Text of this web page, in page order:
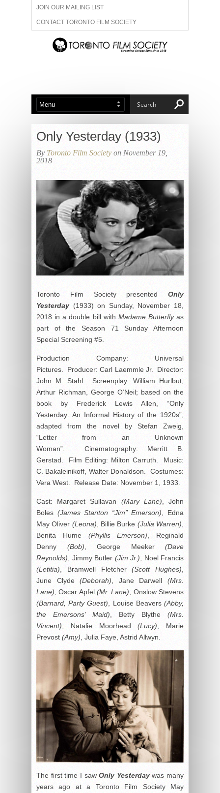
JOIN OUR MAILING LIST
CONTACT TORONTO FILM SOCIETY
ADVERTISE WITH US
ABOUT US MEMBERSHIP
Only Yesterday (1933)
By Toronto Film Society on November 19,
2018
Toronto Film Society presented Only
Yesterday(1933) on Sunday, November 18,
2018 in a double bill with Madame Butterfly as
part of the Season 71 Sunday Afternoon
Special Screening #5.
Production Company: Universal
Pictures. Producer: Carl Laemmle Jr. Director:
John M. Stahl. Screenplay: William Hurlbut,
Arthur Richman, George O’Neil; based on the
book by Frederick Lewis Allen, “Only
Yesterday: An Informal History of the 1920s”;
adapted from the novel by Stefan Zweig,
“Letter from an Unknown
Woman”. Cinematography: Merritt B.
Gerstad. Film Editing: Milton Carruth. Music:
C. Bakaleinikoff, Walter Donaldson. Costumes:
Vera West. Release Date: November 1, 1933.
Cast: Margaret Sullavan (Mary Lane) , John
Boles (James Stanton “Jim” Emerson) , Edna
May Oliver (Leona) , Billie Burke (Julia Warren)
Benita Hume (Phyllis Emerson) , Reginald
Denny (Bob) , George Meeker (Dave
Reynolds) , Jimmy Butler (Jim Jr.) , Noel Francis
(Letitia) , Bramwell Fletcher(Scott Hughes)
June Clyde(Deborah) , Jane Darwell(Mrs.
Lane) , Oscar Apfel (Mr. Lane) , Onslow Stevens
(Barnard, Party Guest) , Louise Beavers(Abby,
the Emersons’ Maid) , Betty Blythe (Mrs.
Vincent) , Natalie Moorhead(Lucy) , Marie
Prevost (Amy) , Julia Faye, Astrid Allwyn.
The first time I sawOnly Yesterdaywas many
years ago at a Toronto Film Society May